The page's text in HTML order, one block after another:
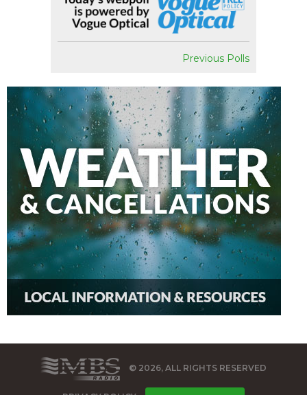
Previous Polls
© 2026, ALL RIGHTS RESERVED